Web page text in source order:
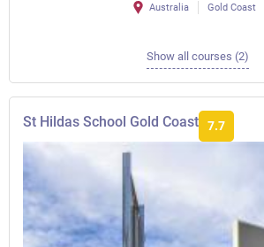
Australia Gold Coast
Show all courses (2)
St Hildas School Gold Coast 7.7